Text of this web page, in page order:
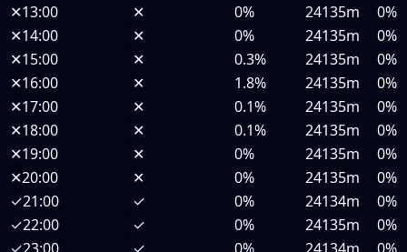
✕13:00 ✕ 0% 24135m
0%
✕14:00 ✕ 0% 24135m
0%
✕15:00 ✕ 0.3% 24135m
0%
✕16:00 ✕ 1.8% 24135m
0%
✕17:00 ✕ 0.1% 24135m
0%
✕18:00 ✕ 0.1% 24135m
0%
✕19:00 ✕ 0% 24135m
0%
✕20:00 ✕ 0% 24135m
0%
✓21:00 ✓ 0% 24134m
0%
✓22:00 ✓ 0% 24135m
0%